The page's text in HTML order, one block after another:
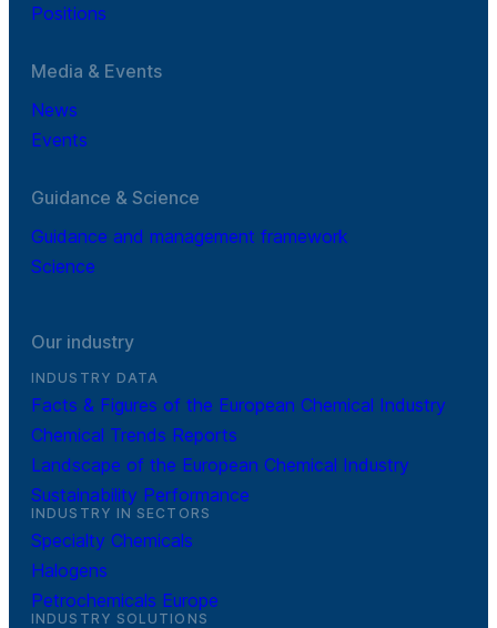
Positions
Media & Events
News
Events
Guidance & Science
Guidance and management framework
Science
Our industry
INDUSTRY DATA
Facts & Figures of the European Chemical Industry
Chemical Trends Reports
Landscape of the European Chemical Industry
Sustainability Performance
INDUSTRY IN SECTORS
Specialty Chemicals
Halogens
Petrochemicals Europe
INDUSTRY SOLUTIONS